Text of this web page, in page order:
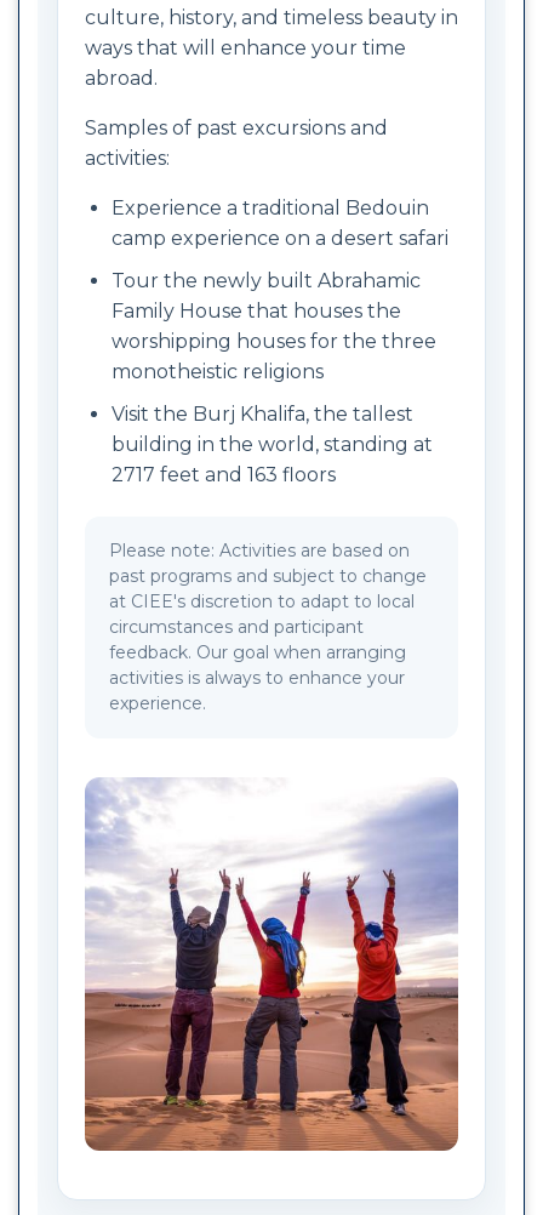
culture, history, and timeless beauty in
ways that will enhance your time
abroad.
Samples of past excursions and
activities:
Experience a traditional Bedouin
camp experience on a desert safari
Tour the newly built Abrahamic
Family House that houses the
worshipping houses for the three
monotheistic religions
Visit the Burj Khalifa, the tallest
building in the world, standing at
2717 feet and 163 floors
Please note: Activities are based on
past programs and subject to change
at CIEE's discretion to adapt to local
circumstances and participant
feedback. Our goal when arranging
activities is always to enhance your
experience.